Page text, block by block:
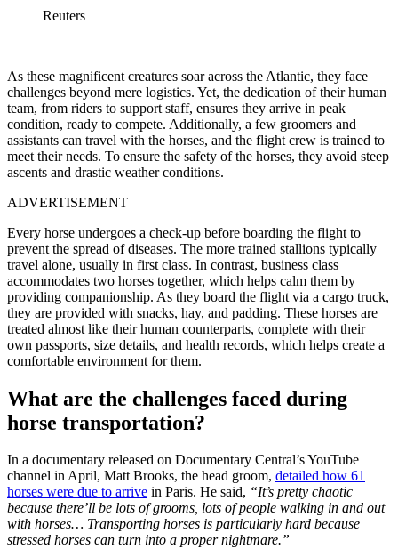
Reuters
As these magnificent creatures soar across the Atlantic, they face
challenges beyond mere logistics. Yet, the dedication of their human
team, from riders to support staff, ensures they arrive in peak
condition, ready to compete. Additionally, a few groomers and
assistants can travel with the horses, and the flight crew is trained to
meet their needs. To ensure the safety of the horses, they avoid steep
ascents and drastic weather conditions.
ADVERTISEMENT
Every horse undergoes a check-up before boarding the flight to
prevent the spread of diseases. The more trained stallions typically
travel alone, usually in first class. In contrast, business class
accommodates two horses together, which helps calm them by
providing companionship. As they board the flight via a cargo truck,
they are provided with snacks, hay, and padding. These horses are
treated almost like their human counterparts, complete with their
own passports, size details, and health records, which helps create a
comfortable environment for them.
What are the challenges faced during
horse transportation?
In a documentary released on Documentary Central’s YouTube
channel in April, Matt Brooks, the head groom, detailed how 61
horses were due to arrive in Paris. He said, “It’s pretty chaotic
because there’ll be lots of grooms, lots of people walking in and out
with horses… Transporting horses is particularly hard because
stressed horses can turn into a proper nightmare.”